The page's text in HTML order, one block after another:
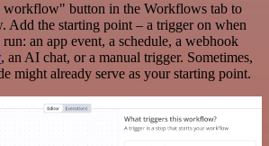
button in the Workflows tab to
Add the starting point – a trigger on when
an app event, a schedule, a webhook
, an AI chat, or a manual trigger. Sometimes,
might already serve as your starting point.